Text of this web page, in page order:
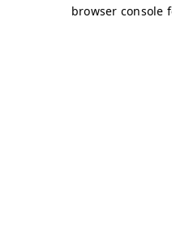
browser console